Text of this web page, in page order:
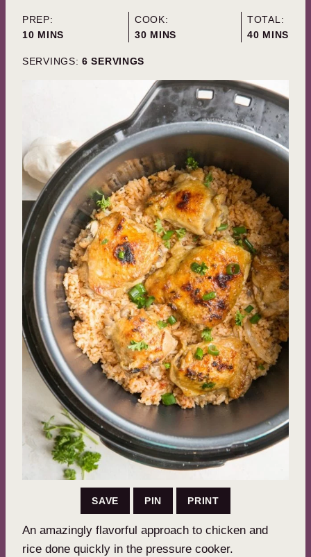
PREP:
10MINUTES
MINS
COOK:
30MINUTES
MINS
TOTAL:
40MINUTES
MINS
SERVINGS: 6 SERVINGS
SAVE PIN PRINT
An amazingly flavorful approach to chicken and
rice done quickly in the pressure cooker.